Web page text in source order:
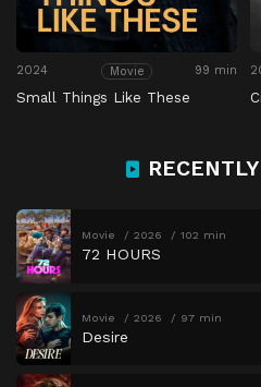
2024 Movie 99 min
Small Things Like These
Movie 2026 102 min
72 HOURS
Movie 2026 97 min
Desire